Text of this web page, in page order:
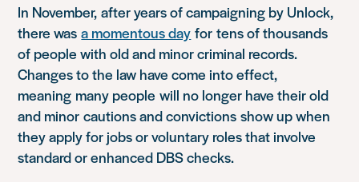
In November, after years of campaigning by Unlock,
there wasa momentous day fortens of thousands
of people with old and minor criminal records.
Changes to the law have come into effect,
meaning many peoplewill no longer have their old
and minorcautions and convictionsshow up when
they apply for jobs or voluntary roles that involve
standard or enhanced DBS checks.